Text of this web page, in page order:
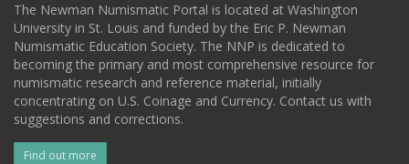
The Newman Numismatic Portal is located at Washington
University in St. Louis and funded by the Eric P. Newman
Numismatic Education Society. The NNP is dedicated to
becoming the primary and most comprehensive resource for
numismatic research and reference material, initially
concentrating on U.S. Coinage and Currency. Contact us with
suggestions and corrections.
Find out more